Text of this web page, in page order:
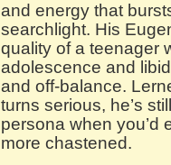
and energy that
searchlight. His
quality of a teenager
adolescence and
and off-balance.
turns serious, he’s
persona when you’d
more chastened.